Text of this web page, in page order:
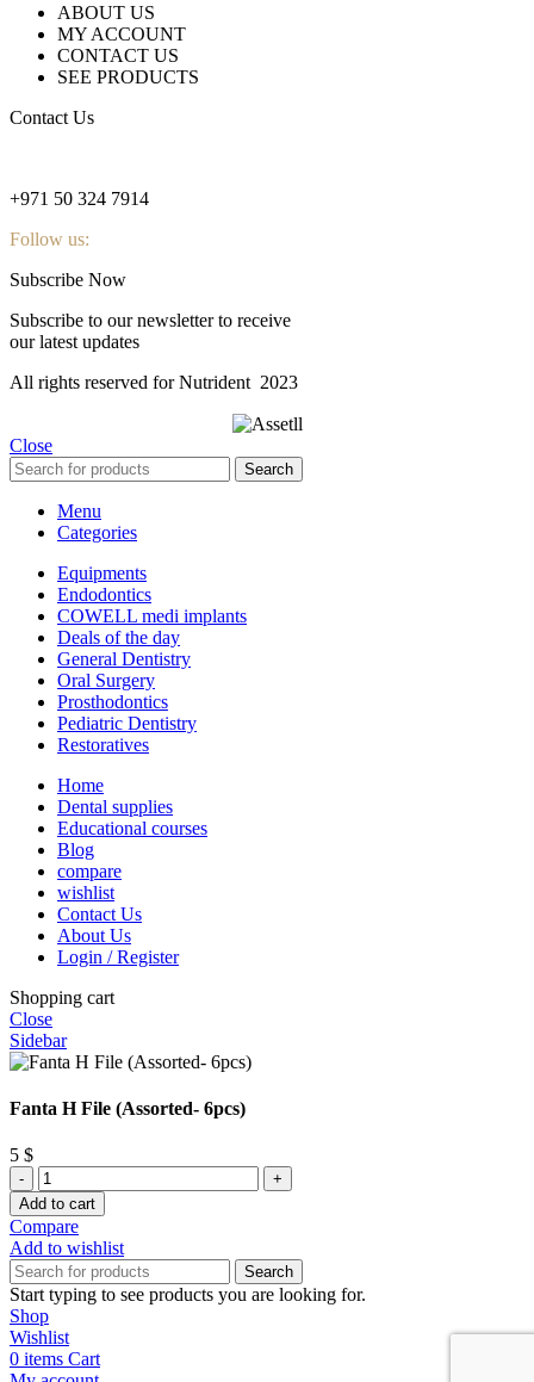
ABOUT US
MY ACCOUNT
CONTACT US
SEE PRODUCTS
Contact Us
+971 50 324 7914
Follow us:
Subscribe Now
Subscribe to our newsletter to receive
our latest updates
All rights reserved for Nutrident 2023
Close
Search
Menu
Categories
Equipments
Endodontics
COWELL medi implants
Deals of the day
General Dentistry
Oral Surgery
Prosthodontics
Pediatric Dentistry
Restoratives
Home
Dental supplies
Educational courses
Blog
compare
wishlist
Contact Us
About Us
Login / Register
Shopping cart
Close
Sidebar
Fanta H File (Assorted- 6pcs)
5 $
Fanta
H
File
(Assorted-
6pcs)
quantity
Add to cart
Compare
Add to wishlist
Search
Start typing to see products you are looking for.
Shop
Wishlist
0 items Cart